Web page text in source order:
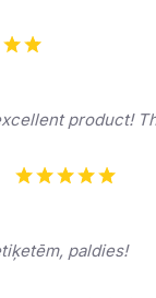
product!
paldies!